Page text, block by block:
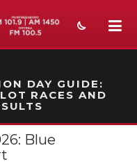
PROMO
DAY GUIDE:
RACES AND
Blue